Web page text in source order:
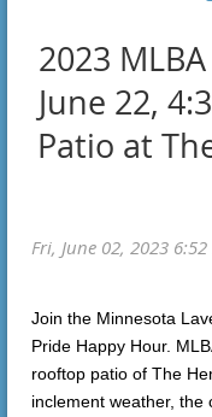
2023
June 22,
Patio at
Join the Minnesota
Pride Happy Hour.
rooftop patio of The
inclement weather, the